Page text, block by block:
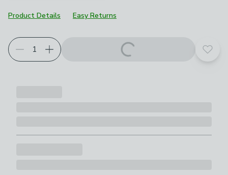
Product Details Easy Returns
Add